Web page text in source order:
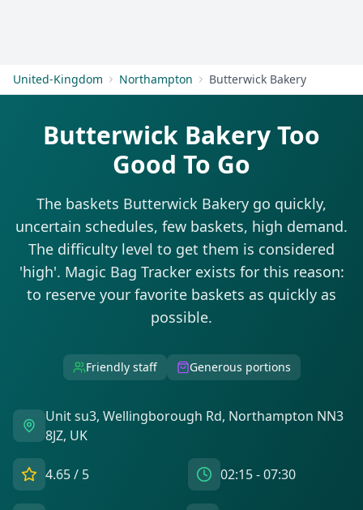
United-Kingdom Northampton Butterwick Bakery
Butterwick Bakery Too
Good To Go
The baskets Butterwick Bakery go quickly,
uncertain schedules, few baskets, high demand.
The difficulty level to get them is considered
'high'. Magic Bag Tracker exists for this reason:
to reserve your favorite baskets as quickly as
possible.
Friendly staff Generous portions
Unit su3, Wellingborough Rd, Northampton NN3
8JZ, UK
4.65/ 5 02:15 - 07:30